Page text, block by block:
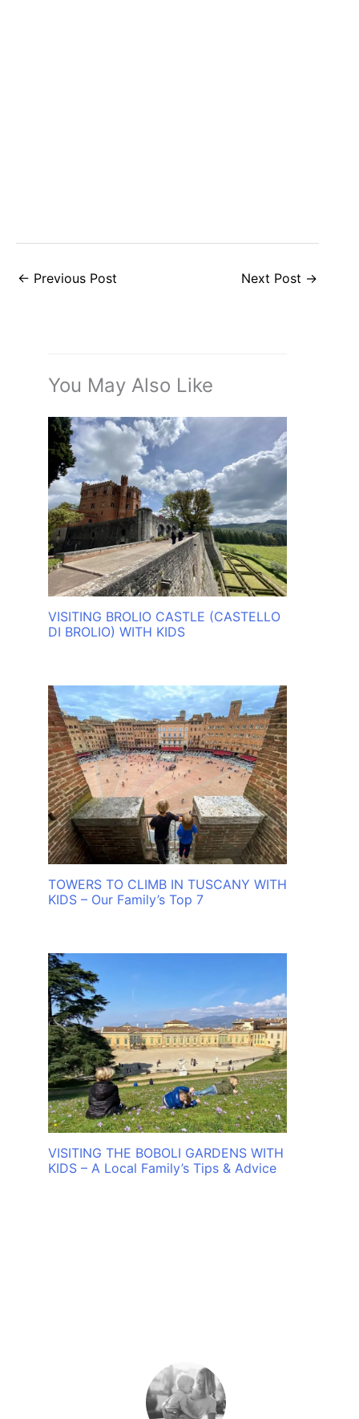
← Previous Post Next Post →
You May Also Like
VISITING BROLIO CASTLE (CASTELLO
DI BROLIO) WITH KIDS
TOWERS TO CLIMB IN TUSCANY WITH
KIDS – Our Family’s Top 7
VISITING THE BOBOLI GARDENS WITH
KIDS – A Local Family’s Tips & Advice